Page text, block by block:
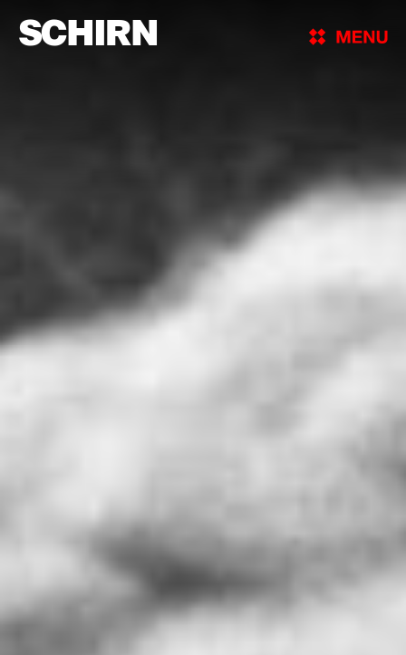
SCHIRN